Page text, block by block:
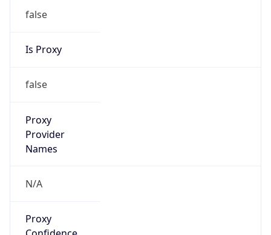
false
Is Proxy
false
Proxy
Provider
Names
N/A
Proxy